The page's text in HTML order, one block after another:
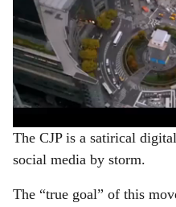
The CJP is a satirical
social media by storm.
The “true goal” of this